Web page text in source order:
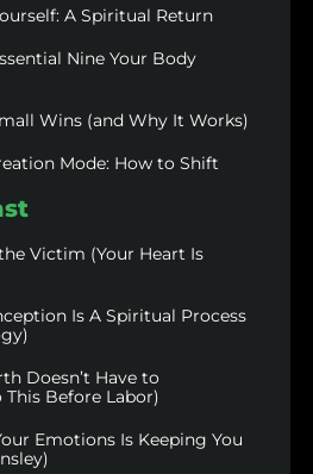
A Spiritual Return
Nine Your Body
Wins (and Why It Works)
Mode: How to Shift
Victim (Your Heart Is
Is A Spiritual Process
Doesn’t Have to
Before Labor)
Emotions Is Keeping You